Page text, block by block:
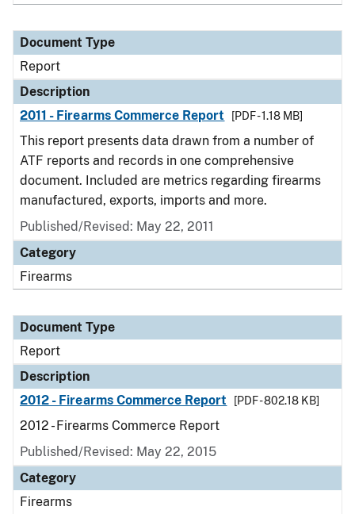
Document Type
Report
Description
2011 - Firearms Commerce Report
[PDF - 1.18 MB]
This report presents data drawn from a number of
ATF reports and records in one comprehensive
document. Included are metrics regarding firearms
manufactured, exports, imports and more.
Published/Revised: May 22, 2011
Category
Firearms
Document Type
Report
Description
2012 - Firearms Commerce Report
[PDF - 802.18 KB]
2012 - Firearms Commerce Report
Published/Revised: May 22, 2015
Category
Firearms